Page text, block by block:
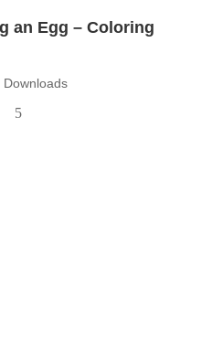
an Egg – Coloring
Downloads
5